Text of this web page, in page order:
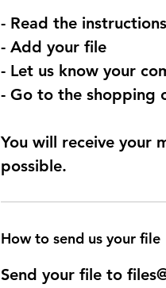
- Read the
- Add your file
- Let us know your
- Go to the shopping
You will receive your
possible.
How to send us your file
Send your file to